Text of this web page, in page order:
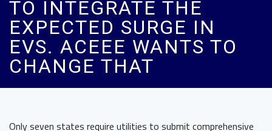
TO INTEGRATE THE
EXPECTED SURGE IN
EVS. ACEEE WANTS TO
CHANGE THAT
Only seven states require utilities to submit comprehensive